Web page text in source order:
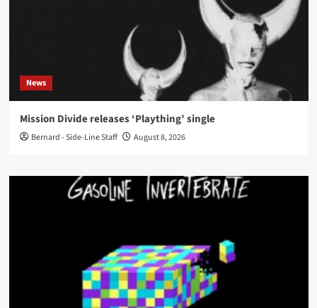
News
Mission Divide releases ‘Plaything’ single
Bernard - Side-Line Staff August 8, 2026